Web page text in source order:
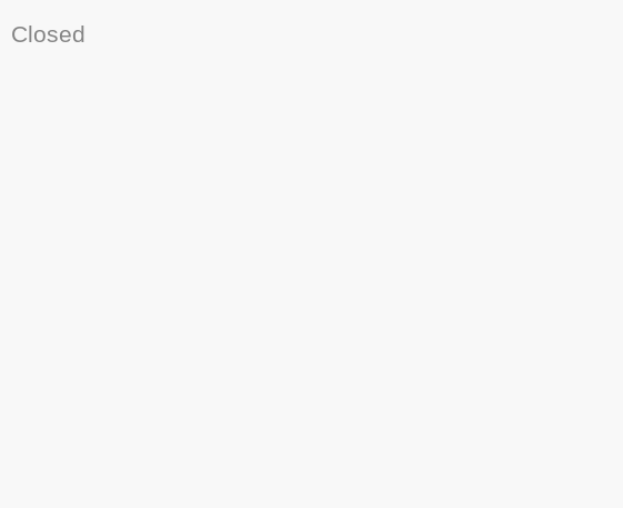
Closed